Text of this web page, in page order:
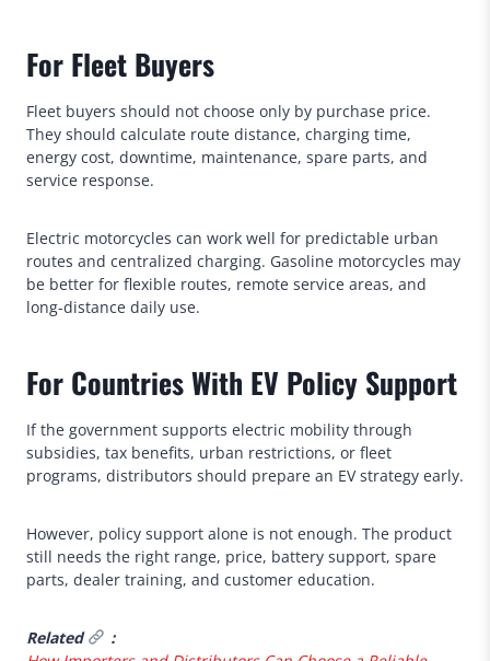
For Fleet Buyers
Fleet buyers should not choose only by purchase price.
They should calculate route distance, charging time,
energy cost, downtime, maintenance, spare parts, and
service response.
Electric motorcycles can work well for predictable urban
routes and centralized charging. Gasoline motorcycles may
be better for flexible routes, remote service areas, and
long-distance daily use.
For Countries With EV Policy Support
If the government supports electric mobility through
subsidies, tax benefits, urban restrictions, or fleet
programs, distributors should prepare an EV strategy early.
However, policy support alone is not enough. The product
still needs the right range, price, battery support, spare
parts, dealer training, and customer education.
Related
：